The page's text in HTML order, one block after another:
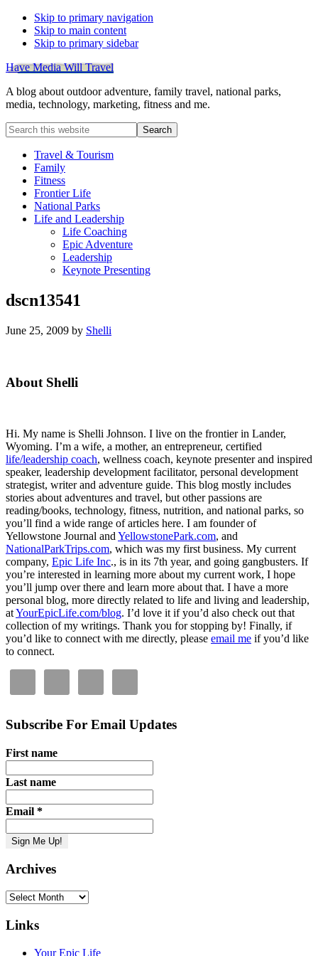
Skip to primary navigation
Skip to main content
Skip to primary sidebar
Have Media Will Travel
A blog about outdoor adventure, family travel, national parks,
media, technology, marketing, fitness and me.
Search
this
websiteTravel & Tourism
Family
Fitness
Frontier Life
National Parks
Life and Leadership
Life Coaching
Epic Adventure
Leadership
Keynote Presenting
dscn13541
June 25, 2009 by Shelli
Primary
About Shelli
Hi. My name is Shelli Johnson. I live on the frontier in Lander,
Wyoming. I’m a wife, a mother, an entrepreneur, certified
life/leadership coach, wellness coach, keynote presenter and inspired
speaker, leadership development facilitator, personal development
strategist, writer and adventure guide. This blog mostly includes
stories about adventures and travel, but other passions are
reading/books, technology, fitness, nutrition, and national parks, so
you’ll find a wide range of articles here. I am founder of
Yellowstone Journal and YellowstonePark.com, and
NationalParkTrips.com, which was my first business. My current
company, Epic Life Inc., is in its 7th year, and going gangbusters. If
you’re interested in learning more about my current work, I hope
you’ll jump over there and learn more about that. I have a more
personal blog, more directly related to life and living and leadership,
atYourEpicLife.com/blog. I’d love it if you’d also check out that
collection of my writings. Thank you for stopping by! Finally, if
you’d like to connect with me directly, please email me if you’d like
to connect.
Subscribe For Email Updates
First name
Last name
Email *
Archives
Archives
Links
Your Epic Life